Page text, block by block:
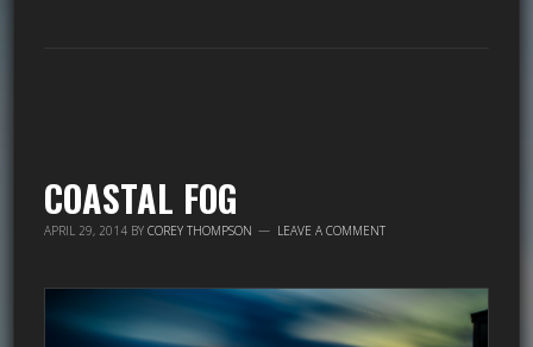
COASTAL FOG
APRIL 29, 2014 BYCOREY THOMPSON LEAVE A COMMENT